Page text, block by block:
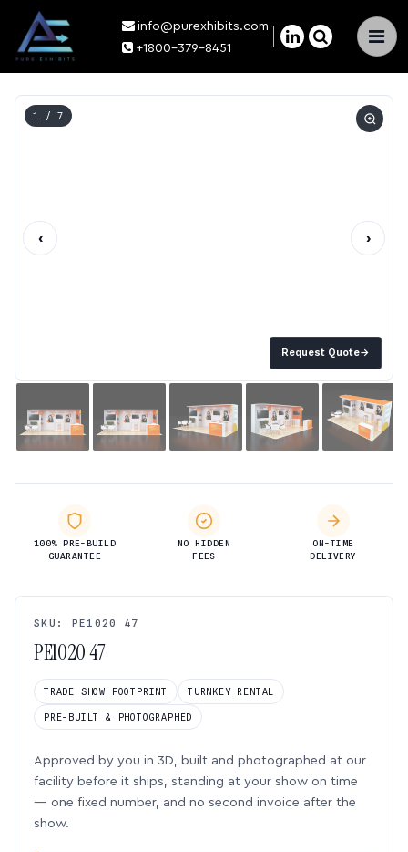
×
info@purexhibits.com
+1800-379-8451
Request Quote→
1 / 7
‹ ›
100% PRE-BUILD
GUARANTEE
NO HIDDEN
FEES
ON-TIME
DELIVERY
SKU: PE1020 47
PE1020 47
TRADE SHOW FOOTPRINT TURNKEY RENTAL
PRE-BUILT & PHOTOGRAPHED
Approved by you in 3D, built and photographed at our
facility before it ships, standing at your show on time
— one fixed number, and no second invoice after the
show.